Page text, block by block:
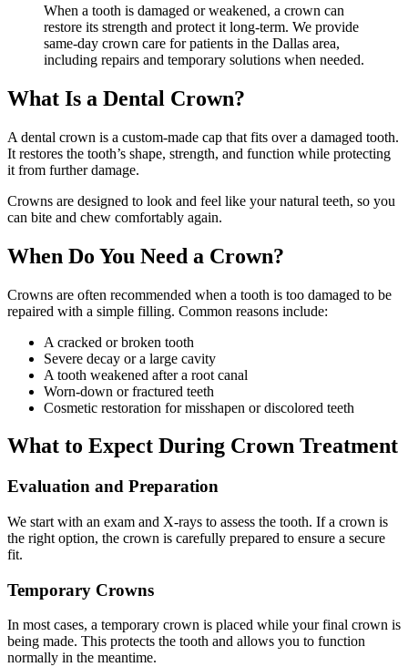
When a tooth is damaged or weakened, a crown can
restore its strength and protect it long-term. We provide
same-day crown care for patients in the Dallas area,
including repairs and temporary solutions when needed.
What Is a Dental Crown?
A dental crown is a custom-made cap that fits over a damaged tooth.
It restores the tooth’s shape, strength, and function while protecting
it from further damage.
Crowns are designed to look and feel like your natural teeth, so you
can bite and chew comfortably again.
When Do You Need a Crown?
Crowns are often recommended when a tooth is too damaged to be
repaired with a simple filling. Common reasons include:
A cracked or broken tooth
Severe decay or a large cavity
A tooth weakened after a root canal
Worn-down or fractured teeth
Cosmetic restoration for misshapen or discolored teeth
What to Expect During Crown Treatment
Evaluation and Preparation
We start with an exam and X-rays to assess the tooth. If a crown is
the right option, the crown is carefully prepared to ensure a secure
fit.
Temporary Crowns
In most cases, a temporary crown is placed while your final crown is
being made. This protects the tooth and allows you to function
normally in the meantime.